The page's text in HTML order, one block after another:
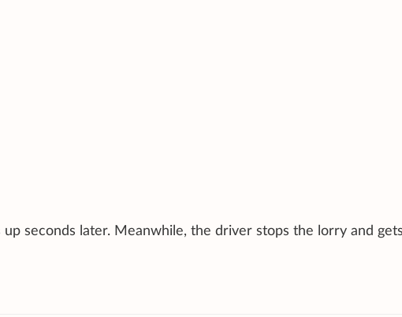
up seconds later. Meanwhile, the driver stops the lorry and